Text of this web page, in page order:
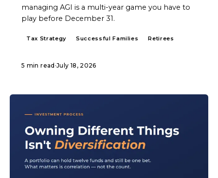
managing AGI is a multi-year game you have to
play before December 31.
Tax Strategy Successful Families Retirees
5 min read ·July 18, 2026